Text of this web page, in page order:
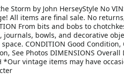
Storm by John HerseyStyle No
All items are final sale. No
From bits and bobs to
journals, bowls, and decorative
CONDITION Good Condition,
See Photos DIMENSIONS Overall
*Our vintage items may have